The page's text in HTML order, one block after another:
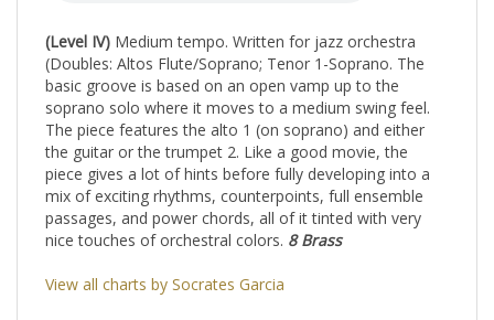
(Level IV)Medium tempo. Written for jazz orchestra
(Doubles: Altos Flute/Soprano; Tenor 1-Soprano. The
basic groove is based on an open vamp up to the
soprano solo where it moves to a medium swing feel.
The piece features the alto 1 (on soprano) and either
the guitar or the trumpet 2. Like a good movie, the
piece gives a lot of hints before fully developing into a
mix of exciting rhythms, counterpoints, full ensemble
passages, and power chords, all of it tinted with very
View all charts by Socrates Garcia